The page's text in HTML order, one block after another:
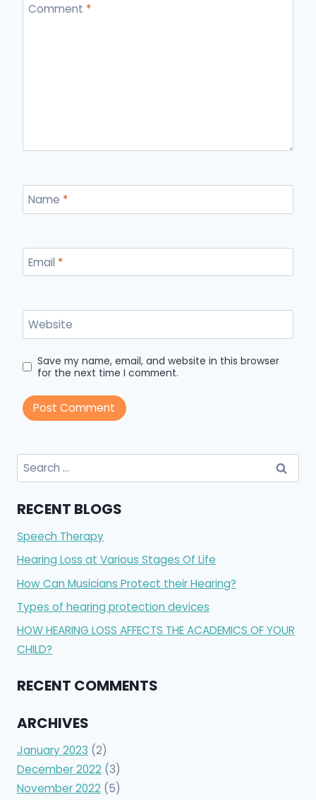
Comment *
Name *
Email *
Website
Save my name, email, and website in this browser
for the next time I comment.
Search
for:
RECENT BLOGS
Speech Therapy
Hearing Loss at Various Stages Of Life
How Can Musicians Protect their Hearing?
Types of hearing protection devices
HOW HEARING LOSS AFFECTS THE ACADEMICS OF YOUR
CHILD?
RECENT COMMENTS
ARCHIVES
January 2023 (2)
December 2022 (3)
November 2022 (5)